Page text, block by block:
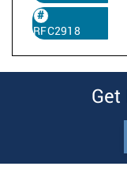
RFC2918
Get